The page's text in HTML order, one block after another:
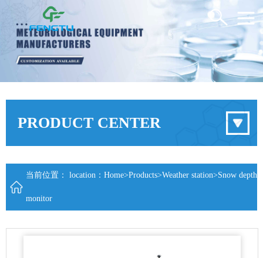
PRODUCT CENTER
当前位置： location： Home>Products>Weather station>Snow depth
monitor